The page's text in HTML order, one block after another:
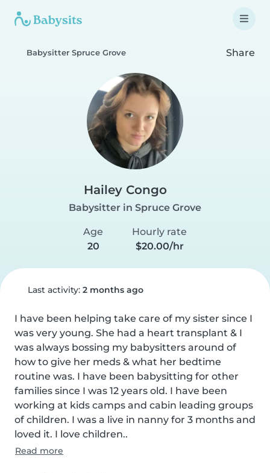
Babysitter Spruce Grove Share
Hailey Congo
Babysitter in Spruce Grove
Age
20
Hourly rate
$20.00/hr
Last activity: 2 months ago
I have been helping take care of my sister since I
was very young. She had a heart transplant & I
was always bossing my babysitters around of
how to give her meds & what her bedtime
routine was. I have been babysitting for other
families since I was 12 years old. I have been
working at kids camps and cabin leading groups
of children. I was a live in nanny for 3 months and
loved it. I love children..
Read more